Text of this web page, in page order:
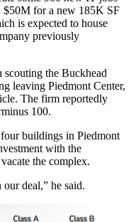
$50M for a new 185K SF
is expected to house
previously
scouting the Buckhead
leaving Piedmont Center,
. The firm reportedly
100.
buildings in Piedmont
with the
the complex.
deal,” he said.